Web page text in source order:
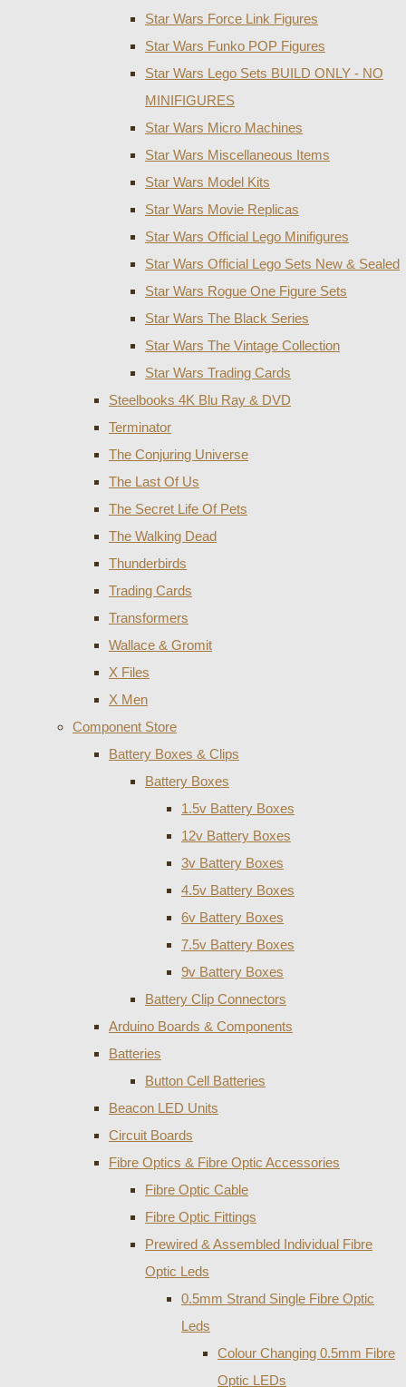
Star Wars Force Link Figures
Star Wars Funko POP Figures
Star Wars Lego Sets BUILD ONLY - NO
MINIFIGURES
Star Wars Micro Machines
Star Wars Miscellaneous Items
Star Wars Model Kits
Star Wars Movie Replicas
Star Wars Official Lego Minifigures
Star Wars Official Lego Sets New & Sealed
Star Wars Rogue One Figure Sets
Star Wars The Black Series
Star Wars The Vintage Collection
Star Wars Trading Cards
Steelbooks 4K Blu Ray & DVD
Terminator
The Conjuring Universe
The Last Of Us
The Secret Life Of Pets
The Walking Dead
Thunderbirds
Trading Cards
Transformers
Wallace & Gromit
X Files
X Men
Component Store
Battery Boxes & Clips
Battery Boxes
1.5v Battery Boxes
12v Battery Boxes
3v Battery Boxes
4.5v Battery Boxes
6v Battery Boxes
7.5v Battery Boxes
9v Battery Boxes
Battery Clip Connectors
Arduino Boards & Components
Batteries
Button Cell Batteries
Beacon LED Units
Circuit Boards
Fibre Optics & Fibre Optic Accessories
Fibre Optic Cable
Fibre Optic Fittings
Prewired & Assembled Individual Fibre
Optic Leds
0.5mm Strand Single Fibre Optic
Leds
Colour Changing 0.5mm Fibre
Optic LEDs